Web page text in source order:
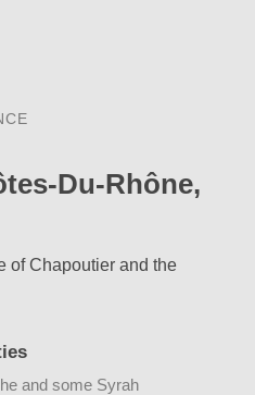
Du-Rhône,
of Chapoutier and the
and some Syrah